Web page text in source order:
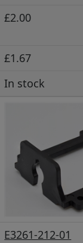
£2.00
£1.67
In stock
E3261-212-01